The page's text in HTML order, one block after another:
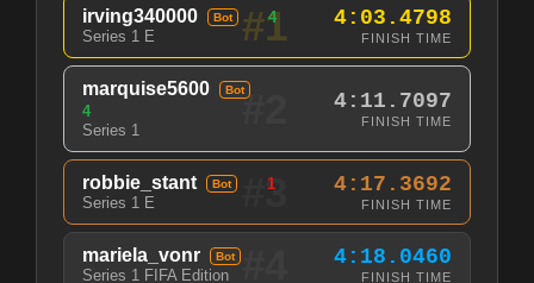
irving340000 Bot
4
Series 1 E
4:03.4798
FINISH TIME
#1
marquise5600 Bot
4
Series 1
4:11.7097
FINISH TIME
#2
robbie_stant Bot
1
Series 1 E
4:17.3692
FINISH TIME
#3
mariela_vonr Bot
Series 1 FIFA Edition
4:18.0460
FINISH TIME